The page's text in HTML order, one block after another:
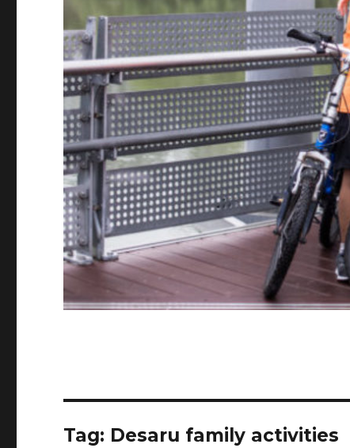
Tag: Desaru family activities